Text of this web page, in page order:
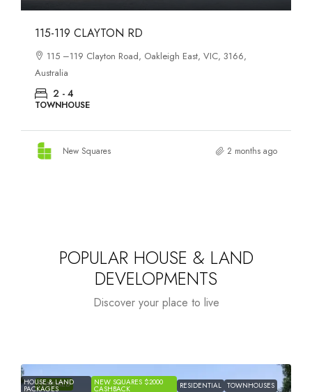
115-119 CLAYTON RD
115 –119 Clayton Road, Oakleigh East, VIC, 3166,
Australia
2 - 4
TOWNHOUSE
New Squares 2 months ago
POPULAR HOUSE & LAND
DEVELOPMENTS
Discover your place to live
FEATURED
HOUSE & LAND
PACKAGES
NEW SQUARES $2000
CASHBACK RESIDENTIAL TOWNHOUSES